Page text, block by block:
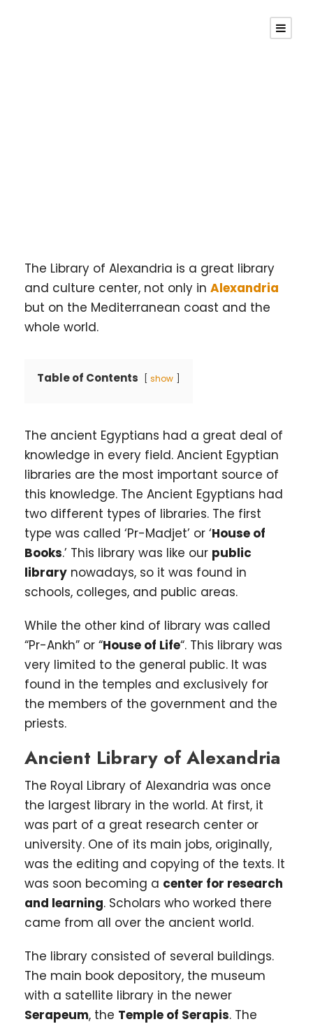
The Library of Alexandria is a great library
and culture center, not only in Alexandria
but on the Mediterranean coast and the
whole world.
Table of Contents show
The ancient Egyptians had a great deal of
knowledge in every field. Ancient Egyptian
libraries are the most important source of
this knowledge. The Ancient Egyptians had
two different types of libraries. The first
type was called ‘Pr-Madjet’ or ‘House of
Books.’ This library was like our public
library nowadays, so it was found in
schools, colleges, and public areas.
While the other kind of library was called
“Pr-Ankh” or “House of Life“. This library was
very limited to the general public. It was
found in the temples and exclusively for
the members of the government and the
priests.
Ancient Library of Alexandria
The Royal Library of Alexandria was once
the largest library in the world. At first, it
was part of a great research center or
university. One of its main jobs, originally,
was the editing and copying of the texts. It
was soon becoming a center for research
and learning. Scholars who worked there
came from all over the ancient world.
The library consisted of several buildings.
The main book depository, the museum
with a satellite library in the newer
Serapeum, the Temple of Serapis. The